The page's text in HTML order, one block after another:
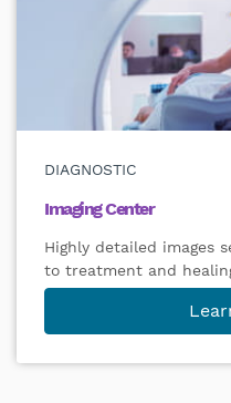
DIAGNOSTIC
Imaging Center
Highly detailed images
to treatment and